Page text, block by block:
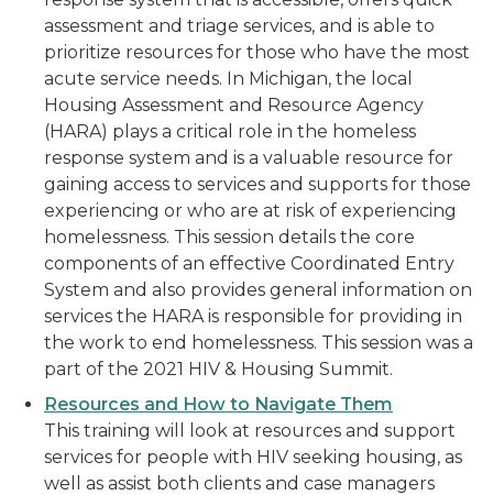
assessment and triage services, and is able to
prioritize resources for those who have the most
acute service needs. In Michigan, the local
Housing Assessment and Resource Agency
(HARA) plays a critical role in the homeless
response system and is a valuable resource for
gaining access to services and supports for those
experiencing or who are at risk of experiencing
homelessness. This session details the core
components of an effective Coordinated Entry
System and also provides general information on
services the HARA is responsible for providing in
the work to end homelessness. This session was a
part of the 2021 HIV & Housing Summit.
Resources and How to Navigate Them
This training will look at resources and support
services for people with HIV seeking housing, as
well as assist both clients and case managers